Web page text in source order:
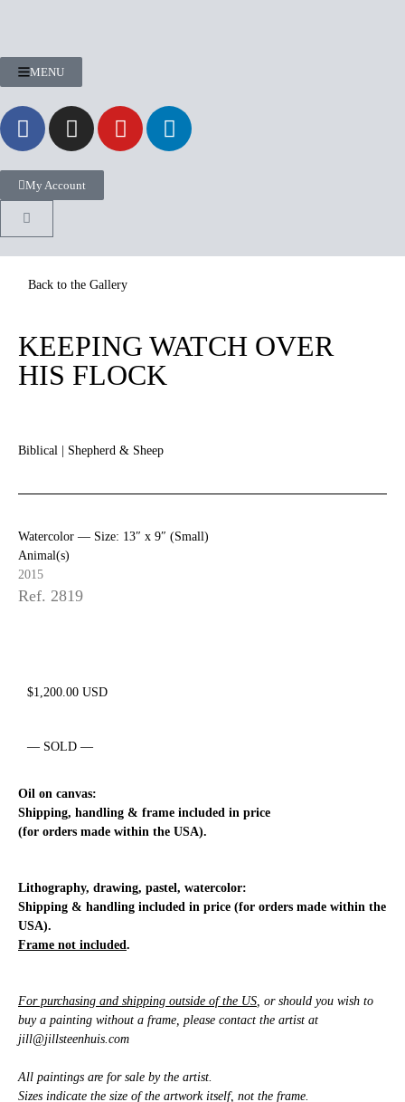
MENU
My Account
KEEPING WATCH OVER
HIS FLOCK
Biblical Shepherd & Sheep
Watercolor — Size: 13″ x 9″ (Small)
Animal(s)
2015
Ref. 2819
$1,200.00 USD
— SOLD —
Oil on canvas:
Shipping, handling & frame included in price
(for orders made within the USA).
Lithography, drawing, pastel, watercolor:
Shipping & handling included in price (for orders made within the
USA).
Frame not included.
For purchasing and shipping outside of the US, or should you wish to
buy a painting without a frame, please contact the artist at
jill@jillsteenhuis.com
All paintings are for sale by the artist.
Sizes indicate the size of the artwork itself, not the frame.